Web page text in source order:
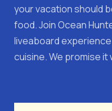
your vacation should
food. Join Ocean
liveaboard
cuisine. We promise it